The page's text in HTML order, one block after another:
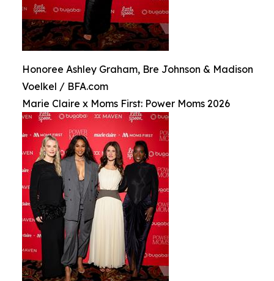
Honoree Ashley Graham, Bre Johnson & Madison
Voelkel / BFA.com
Marie Claire x Moms First: Power Moms 2026